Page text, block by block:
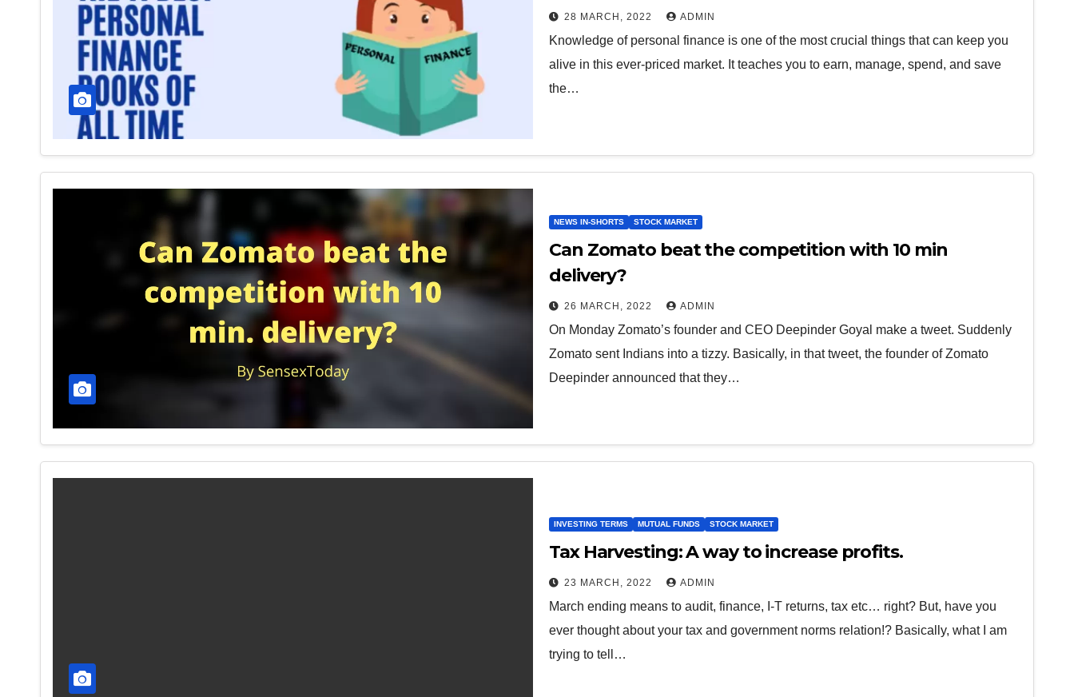
28 MARCH, 2022 ADMIN
Knowledge of personal finance is one of the most crucial things that can keep you
alive in this ever-priced market. It teaches you to earn, manage, spend, and save
the…
NEWS IN-SHORTS STOCK MARKET
Can Zomato beat the competition with 10 min
delivery?
26 MARCH, 2022 ADMIN
On Monday Zomato’s founder and CEO Deepinder Goyal make a tweet. Suddenly
Zomato sent Indians into a tizzy. Basically, in that tweet, the founder of Zomato
Deepinder announced that they…
INVESTING TERMS MUTUAL FUNDS STOCK MARKET
Tax Harvesting: A way to increase profits.
23 MARCH, 2022 ADMIN
March ending means to audit, finance, I-T returns, tax etc… right? But, have you
ever thought about your tax and government norms relation!? Basically, what I am
trying to tell…